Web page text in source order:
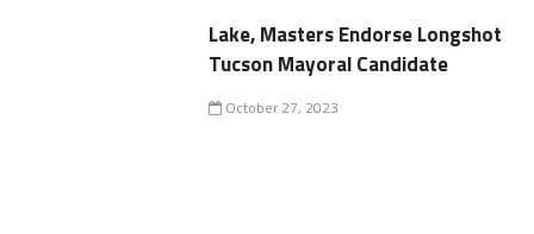
Lake, Masters Endorse Longshot
Tucson Mayoral Candidate
October 27, 2023